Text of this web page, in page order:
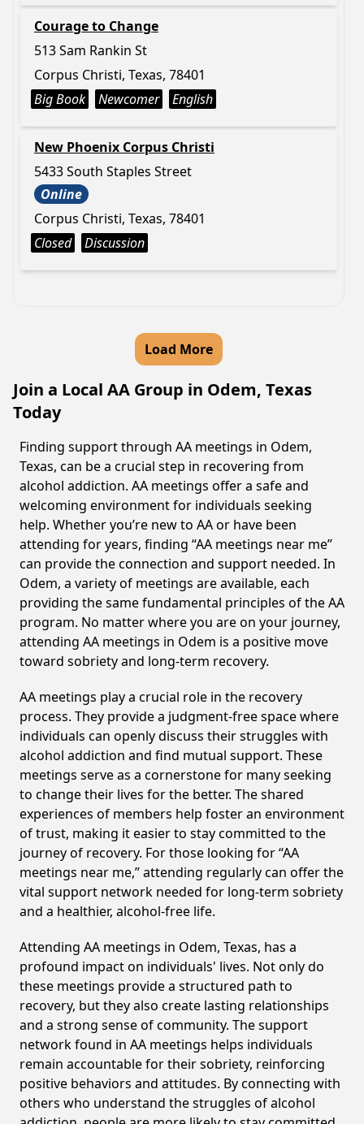
Courage to Change
513 Sam Rankin St
Corpus Christi, Texas, 78401
Big Book
Newcomer English
New Phoenix Corpus Christi
5433 South Staples Street
Online
Corpus Christi, Texas, 78401
Closed
Discussion
Load More
Join a Local AA Group in Odem, Texas
Today
Finding support through AA meetings in Odem,
Texas, can be a crucial step in recovering from
alcohol addiction. AA meetings offer a safe and
welcoming environment for individuals seeking
help. Whether you’re new to AA or have been
attending for years, finding “AA meetings near me”
can provide the connection and support needed. In
Odem, a variety of meetings are available, each
providing the same fundamental principles of the AA
program. No matter where you are on your journey,
attending AA meetings in Odem is a positive move
toward sobriety and long-term recovery.
AA meetings play a crucial role in the recovery
process. They provide a judgment-free space where
individuals can openly discuss their struggles with
alcohol addiction and find mutual support. These
meetings serve as a cornerstone for many seeking
to change their lives for the better. The shared
experiences of members help foster an environment
of trust, making it easier to stay committed to the
journey of recovery. For those looking for “AA
meetings near me,” attending regularly can offer the
vital support network needed for long-term sobriety
and a healthier, alcohol-free life.
Attending AA meetings in Odem, Texas, has a
profound impact on individuals' lives. Not only do
these meetings provide a structured path to
recovery, but they also create lasting relationships
and a strong sense of community. The support
network found in AA meetings helps individuals
remain accountable for their sobriety, reinforcing
positive behaviors and attitudes. By connecting with
others who understand the struggles of alcohol